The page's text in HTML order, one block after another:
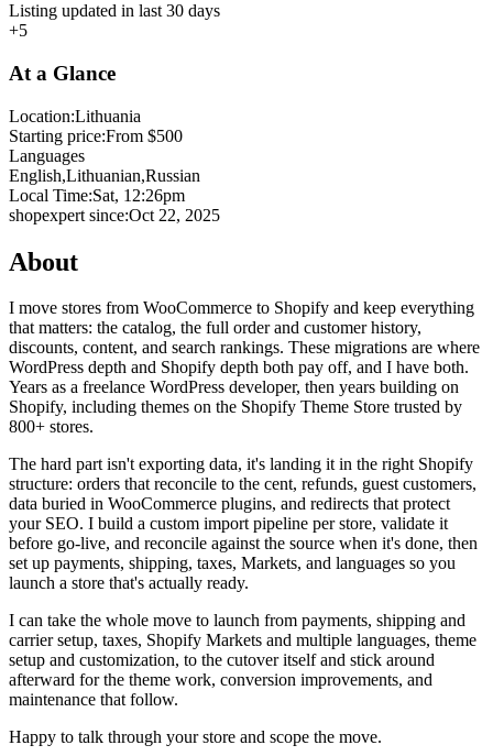
Listing updated in last 30 days
+5
At a Glance
Location:Lithuania
Starting price:From $500
Languages
English,Lithuanian,Russian
Local Time:Sat, 12:26pm
shopexpert since:Oct 22, 2025
About
I move stores from WooCommerce to Shopify and keep everything
that matters: the catalog, the full order and customer history,
discounts, content, and search rankings. These migrations are where
WordPress depth and Shopify depth both pay off, and I have both.
Years as a freelance WordPress developer, then years building on
Shopify, including themes on the Shopify Theme Store trusted by
800+ stores.
The hard part isn't exporting data, it's landing it in the right Shopify
structure: orders that reconcile to the cent, refunds, guest customers,
data buried in WooCommerce plugins, and redirects that protect
your SEO. I build a custom import pipeline per store, validate it
before go-live, and reconcile against the source when it's done, then
set up payments, shipping, taxes, Markets, and languages so you
launch a store that's actually ready.
I can take the whole move to launch from payments, shipping and
carrier setup, taxes, Shopify Markets and multiple languages, theme
setup and customization, to the cutover itself and stick around
afterward for the theme work, conversion improvements, and
maintenance that follow.
Happy to talk through your store and scope the move.